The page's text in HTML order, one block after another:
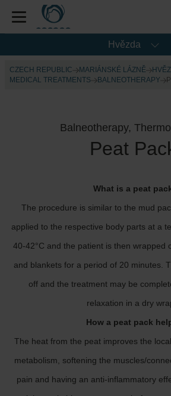
Hvězda
CZECH REPUBLIC MARIÁNSKÉ LÁZNĚ
MEDICAL TREATMENTS
BALNEOTHERAPY
Balneotherapy,
Peat
What is a peat
The procedure is similar to the mud
applied to the respective body parts at a
40-42°C and the patient is then wrapped
and blankets for a period of 20 minutes.
off and the treatment may be
relaxation in a dry
How a peat pack
The heat from the peat improves the
metabolism, softening the muscles/
pain and having an anti-inflammatory